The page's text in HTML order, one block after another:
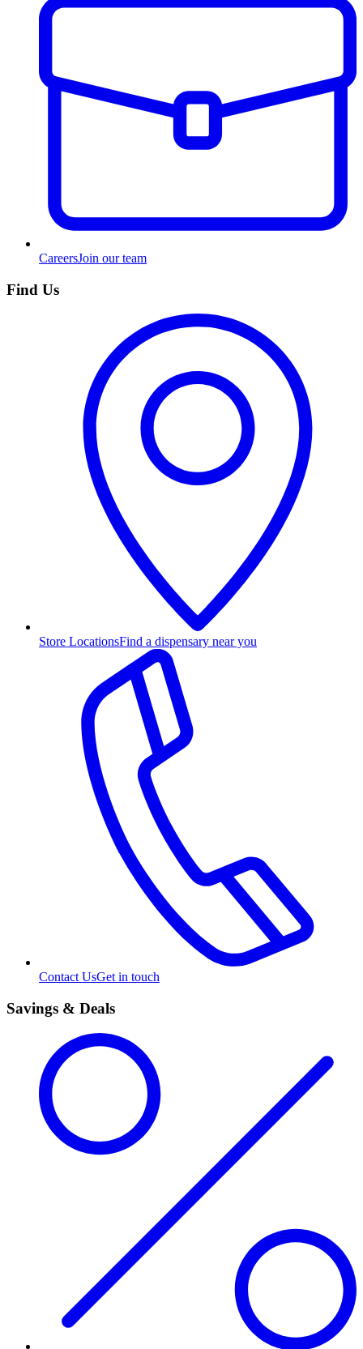
CareersJoin our team
Find Us
Store LocationsFind a dispensary near you
Contact UsGet in touch
Savings & Deals